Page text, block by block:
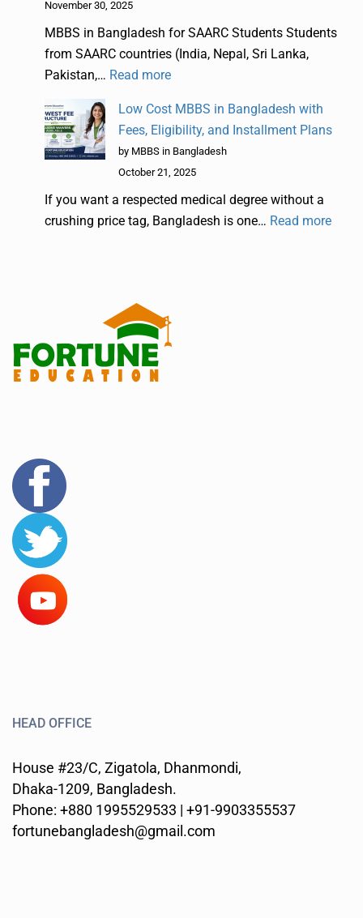
November 30, 2025
MBBS in Bangladesh for SAARC Students Students
from SAARC countries (India, Nepal, Sri Lanka,
Pakistan,… Read more
Low Cost MBBS in Bangladesh with
Fees, Eligibility, and Installment Plans
by MBBS in Bangladesh
October 21, 2025
If you want a respected medical degree without a
crushing price tag, Bangladesh is one… Read more
HEAD OFFICE
House #23/C, Zigatola, Dhanmondi,
Dhaka-1209, Bangladesh.
Phone: +880 1995529533 | +91-9903355537
fortunebangladesh@gmail.com